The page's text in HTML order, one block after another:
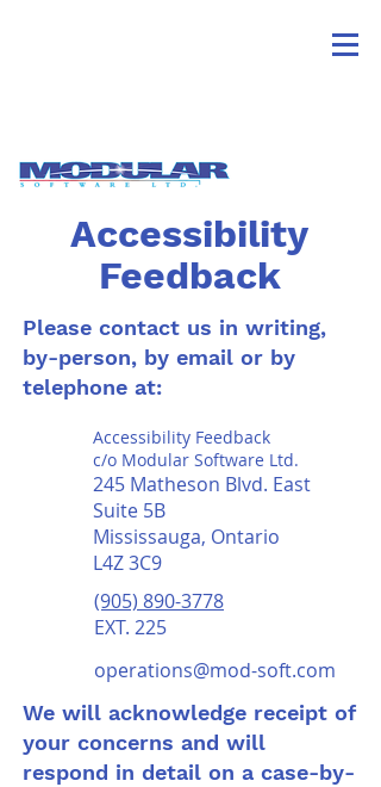
Accessibility
Feedback
Please contact us in writing,
by-person, by email or by
telephone at:
Accessibility Feedback
c/o Modular Software Ltd.
245 Matheson Blvd. East
Suite 5B
Mississauga, Ontario
L4Z 3C9
(905) 890-3778
EXT. 225
operations@mod-soft.com
We will acknowledge receipt of
your concerns and will
respond in detail on a case-by-